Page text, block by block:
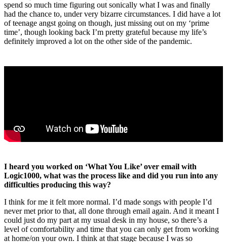
spend so much time figuring out sonically what I was and finally
had the chance to, under very bizarre circumstances. I did have a lot
of teenage angst going on though, just missing out on my ‘prime
time’, though looking back I’m pretty grateful because my life’s
definitely improved a lot on the other side of the pandemic.
I heard you worked on ‘What You Like’ over email with
Logic1000, what was the process like and did you run into any
difficulties producing this way?
I think for me it felt more normal. I’d made songs with people I’d
never met prior to that, all done through email again. And it meant I
could just do my part at my usual desk in my house, so there’s a
level of comfortability and time that you can only get from working
at home/on your own. I think at that stage because I was so